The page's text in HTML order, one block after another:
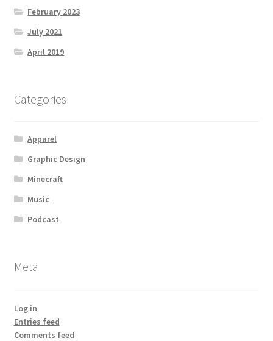
February 2023
July 2021
April 2019
Categories
Apparel
Graphic Design
Minecraft
Music
Podcast
Meta
Log in
Entries feed
Comments feed